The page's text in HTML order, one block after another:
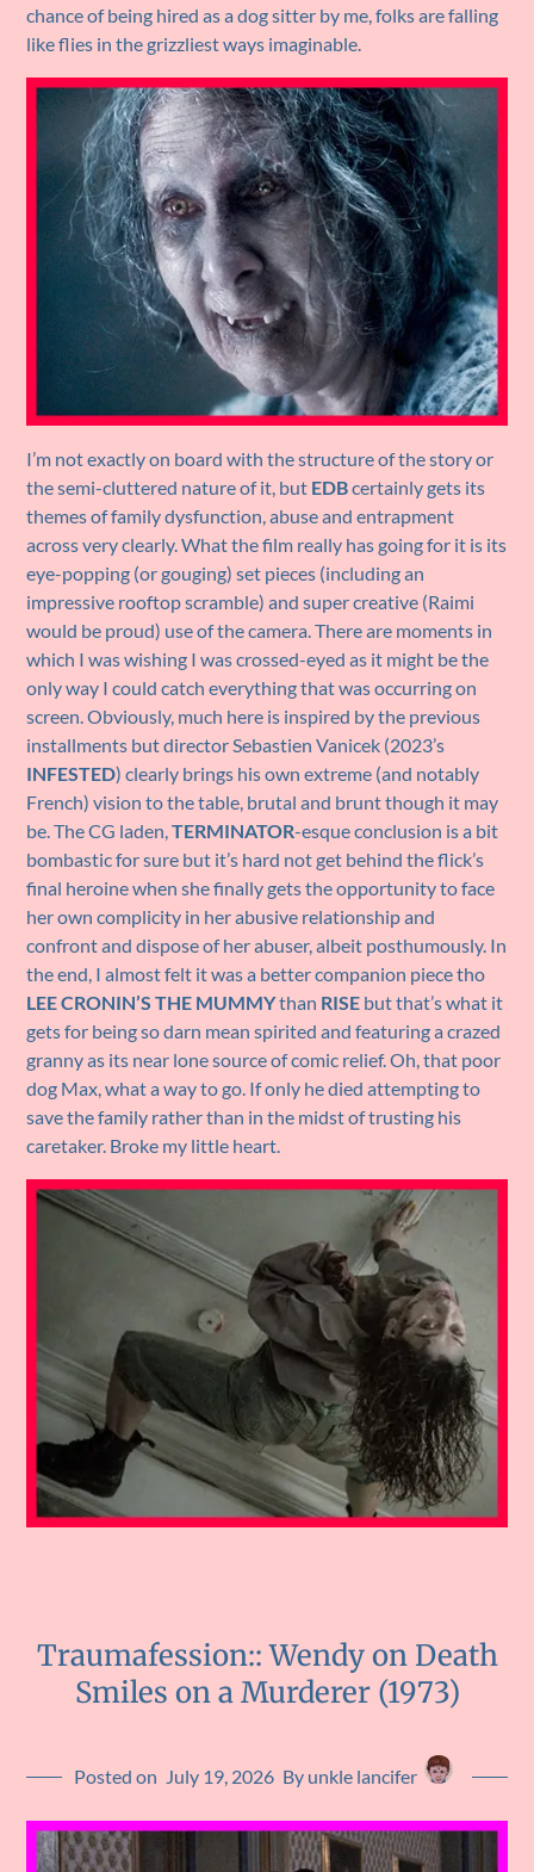
chance of being hired as a dog sitter by me, folks are falling
like flies in the grizzliest ways imaginable.
I’m not exactly on board with the structure of the story or
the semi-cluttered nature of it, but EDBcertainly gets its
themes of family dysfunction, abuse and entrapment
across very clearly. What the film really has going for it is its
eye-popping (or gouging) set pieces (including an
impressive rooftop scramble) and super creative (Raimi
would be proud) use of the camera. There are moments in
which I was wishing I was crossed-eyed as it might be the
only way I could catch everything that was occurring on
screen. Obviously, much here is inspired by the previous
installments but director Sebastien Vanicek (2023’s
INFESTED) clearly brings his own extreme (and notably
French) vision to the table, brutal and brunt though it may
be. The CG laden,TERMINATOR-esque conclusion is a bit
bombastic for sure but it’s hard not get behind the flick’s
final heroine when she finally gets the opportunity to face
her own complicity in her abusive relationship and
confront and dispose of her abuser, albeit posthumously. In
the end, I almost felt it was a better companion piece tho
LEE CRONIN’S THE MUMMYthan RISE but that’s what it
gets for being so darn mean spirited and featuring a crazed
granny as its near lone source of comic relief. Oh, that poor
dog Max, what a way to go. If only he died attempting to
save the family rather than in the midst of trusting his
caretaker. Broke my little heart.
Traumafession:: Wendy on Death
Smiles on a Murderer (1973)
Posted on July 19, 2026 By unkle lancifer